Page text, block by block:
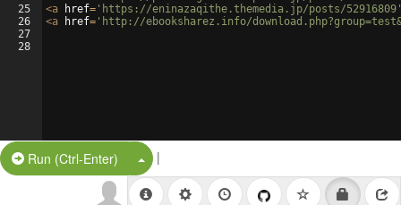
25
26
27
28
<a href= 'https://eninazaqithe.themedia.jp/posts/
<a href= 'http://ebooksharez.info/
Run (Ctrl-Enter) Split Button!
|